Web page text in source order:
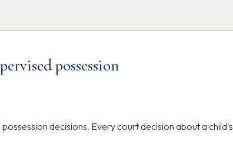
possession
decisions. Every court decision about a child's